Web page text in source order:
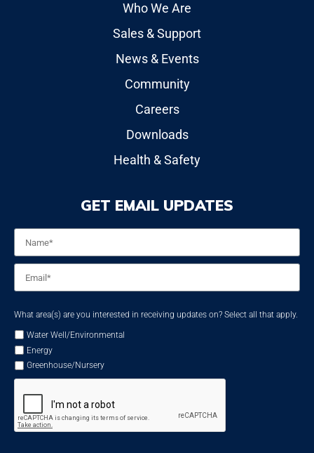
Who We Are
Sales & Support
News & Events
Community
Careers
Downloads
Health & Safety
GET EMAIL UPDATES
What area(s) are you interested in receiving updates on? Select all that apply.
Water Well/Environmental
Energy
Greenhouse/Nursery